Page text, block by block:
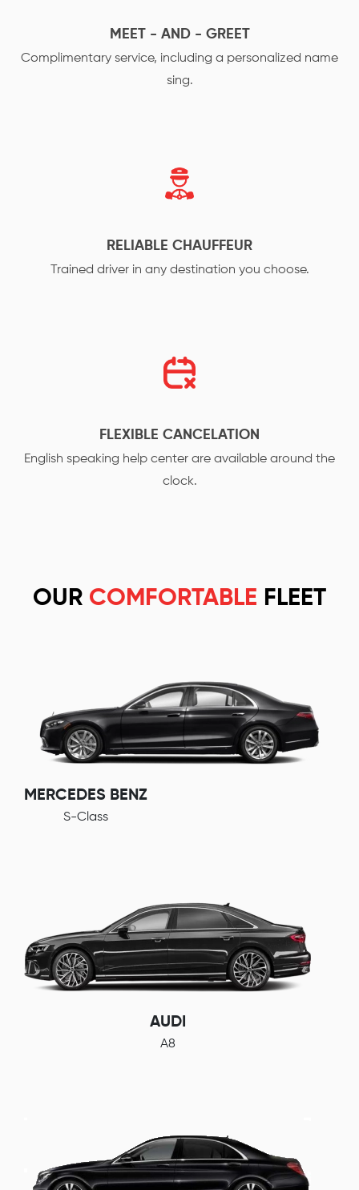
MEET - AND - GREET
Complimentary service, including a personalized name
sing.
RELIABLE CHAUFFEUR
Trained driver in any destination you choose.
FLEXIBLE CANCELATION
English speaking help center are available around the
clock.
OUR COMFORTABLE FLEET
MERCEDES BENZ
S-Class
AUDI
A8